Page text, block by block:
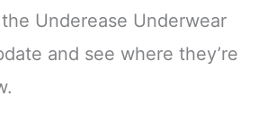
Underease Underwear
and see where they’re